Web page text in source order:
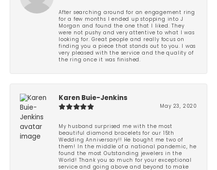
After searching around for an engagement ring
for a few months I ended up stopping into J
Morgan and found the one that I liked. They
were not pushy and very attentive to what I was
looking for. Great people and really focus on
finding you a piece that stands out to you. I was
very pleased with the service and the quality of
the ring once it was finished.
Karen Buie-Jenkins
May 23, 2020
My husband surprised me with the most
beautiful diamond bracelets for our 15th
Wedding Anniversary!! He bought me two of
them! In the middle of a national pandemic, he
found the most Outstanding jewelers in the
World! Thank you so much for your exceptional
service and going above and beyond to make